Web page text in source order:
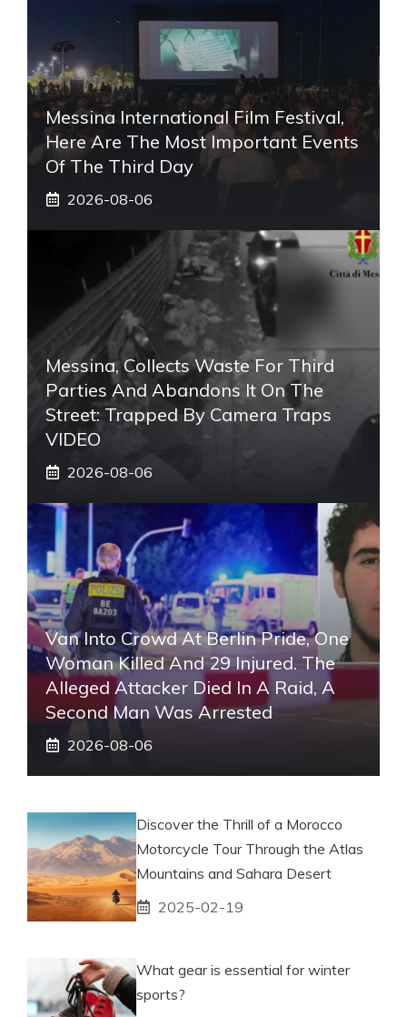
Messina International Film Festival,
Here Are The Most Important Events
Of The Third Day
2026-08-06
Messina, Collects Waste For Third
Parties And Abandons It On The
Street: Trapped By Camera Traps
VIDEO
2026-08-06
Van Into Crowd At Berlin Pride, One
Woman Killed And 29 Injured. The
Alleged Attacker Died In A Raid, A
Second Man Was Arrested
2026-08-06
Discover the Thrill of a Morocco
Motorcycle Tour Through the Atlas
Mountains and Sahara Desert
2025-02-19
What gear is essential for winter
sports?